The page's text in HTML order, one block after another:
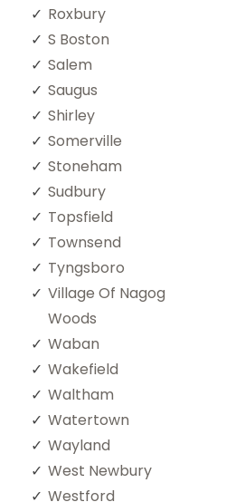
Roxbury
S Boston
Salem
Saugus
Shirley
Somerville
Stoneham
Sudbury
Topsfield
Townsend
Tyngsboro
Village Of Nagog
Woods
Waban
Wakefield
Waltham
Watertown
Wayland
West Newbury
Westford